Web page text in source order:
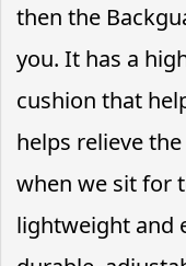
then the
you. It has a
cushion that
helps relieve
when we sit for
lightweight and